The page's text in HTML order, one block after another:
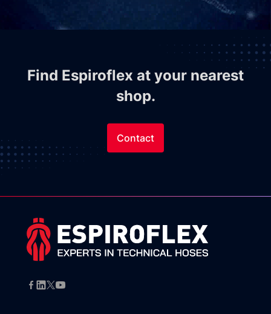
Find Espiroflex at your nearest
shop.
Contact